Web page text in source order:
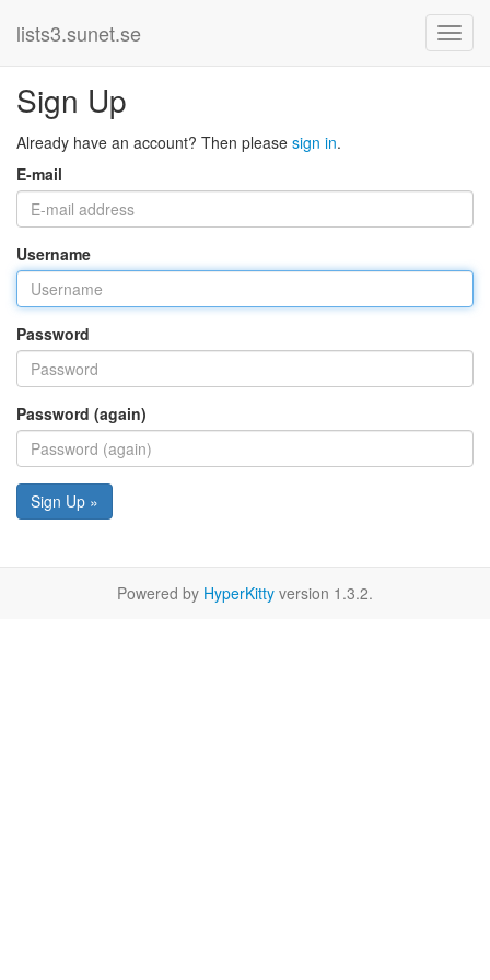
lists3.sunet.se
Sign Up
Already have an account? Then please sign in.
E-mail
Username
Password
Password (again)
Sign Up »
Powered by HyperKitty version 1.3.2.